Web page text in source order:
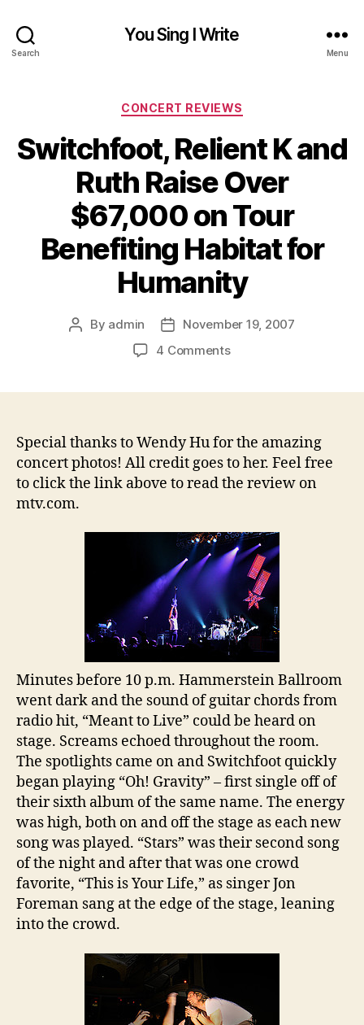
Search
You Sing I Write
Menu
Categories
CONCERT REVIEWS
Switchfoot, Relient K and
Ruth Raise Over
$67,000 on Tour
Benefiting Habitat for
Humanity
Post
By admin
Post
date
November 19, 2007
4 Commentson
Ruth
Raise
Over
$67,000
Benefiting
Habitat
Humanity
Special thanks to Wendy Hu for the amazing
concert photos! All credit goes to her. Feel free
to click the link above to read the review on
mtv.com.
Minutes before 10 p.m. Hammerstein Ballroom
went dark and the sound of guitar chords from
radio hit, “Meant to Live” could be heard on
stage. Screams echoed throughout the room.
The spotlights came on and Switchfoot quickly
began playing “Oh! Gravity” – first single off of
their sixth album of the same name. The energy
was high, both on and off the stage as each new
song was played. “Stars” was their second song
of the night and after that was one crowd
favorite, “This is Your Life,” as singer Jon
Foreman sang at the edge of the stage, leaning
into the crowd.